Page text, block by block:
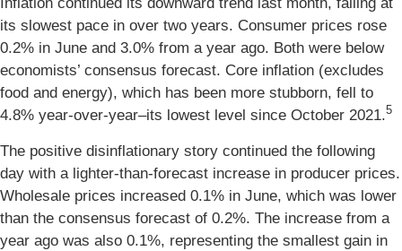
its slowest pace in over two years. Consumer prices rose
0.2% in June and 3.0% from a year ago. Both were below
economists’ consensus forecast. Core inflation (excludes
food and energy), which has been more stubborn, fell to
4.8% year-over-year–its lowest level since October 2021.5
The positive disinflationary story continued the following
day with a lighter-than-forecast increase in producer prices.
Wholesale prices increased 0.1% in June, which was lower
than the consensus forecast of 0.2%. The increase from a
year ago was also 0.1%, representing the smallest gain in